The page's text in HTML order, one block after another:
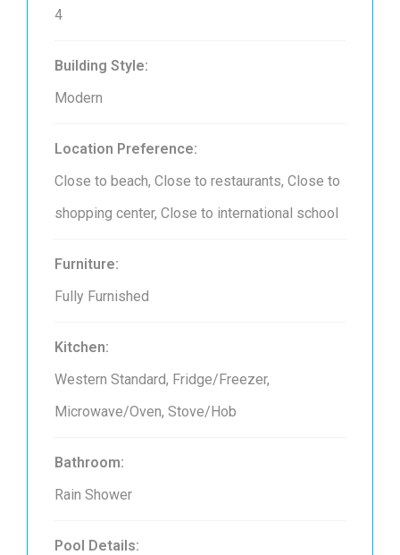
4
Building Style:
Modern
Location Preference:
Close to beach, Close to restaurants, Close to
shopping center, Close to international school
Furniture:
Fully Furnished
Kitchen:
Western Standard, Fridge/Freezer,
Microwave/Oven, Stove/Hob
Bathroom:
Rain Shower
Pool Details: